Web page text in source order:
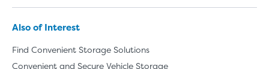
Also of Interest
Find Convenient Storage Solutions
Convenient and Secure Vehicle Storage